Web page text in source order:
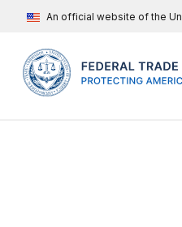
An official website of the